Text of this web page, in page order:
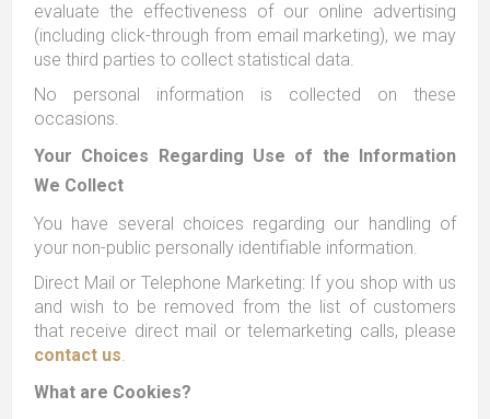
evaluate the effectiveness of our online advertising
(including click-through from email marketing), we may
use third parties to collect statistical data.
No personal information is collected on these
occasions.
Your Choices Regarding Use of the Information
We Collect
You have several choices regarding our handling of
your non-public personally identifiable information.
Direct Mail or Telephone Marketing: If you shop with us
and wish to be removed from the list of customers
that receive direct mail or telemarketing calls, please
contact us.
What are Cookies?